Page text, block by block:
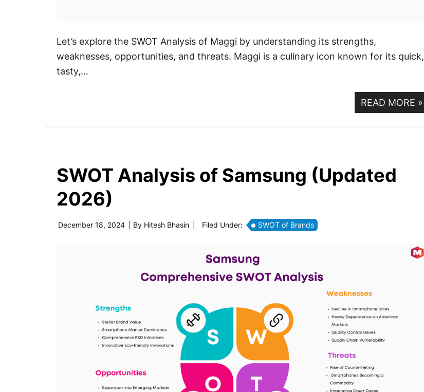
Let’s explore the SWOT Analysis of Maggi by understanding its strengths,
weaknesses, opportunities, and threats. Maggi is a culinary icon known for its quick,
tasty,…
READ MORE »
SWOT Analysis of Samsung (Updated
2026)
December 18, 2024 | By Hitesh Bhasin Filed Under: SWOT of Brands